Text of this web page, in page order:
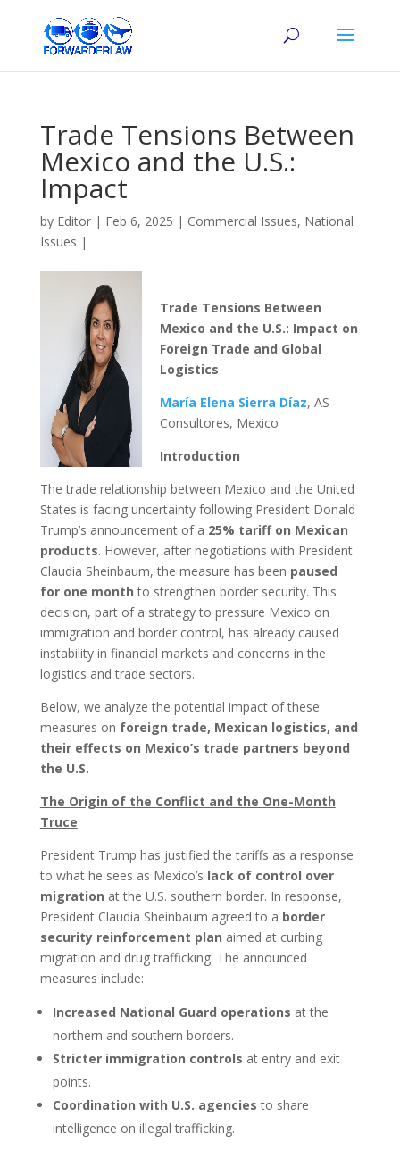
Trade Tensions Between
Mexico and the U.S.:
Impact
by Editor| Feb 6, 2025 | Commercial Issues, National
Issues |
Trade Tensions Between
Mexico and the U.S.: Impact on
Foreign Trade and Global
Logistics
María Elena Sierra Díaz, AS
Consultores, Mexico
Introduction
The trade relationship between Mexico and the United
States is facing uncertainty following President Donald
Trump’s announcement of a 25% tariff on Mexican
products. However, after negotiations with President
Claudia Sheinbaum, the measure has been paused
for one month to strengthen border security. This
decision, part of a strategy to pressure Mexico on
immigration and border control, has already caused
instability in financial markets and concerns in the
logistics and trade sectors.
Below, we analyze the potential impact of these
measures on foreign trade, Mexican logistics, and
their effects on Mexico’s trade partners beyond
the U.S.
The Origin of the Conflict and the One-Month
Truce
President Trump has justified the tariffs as a response
to what he sees as Mexico’s lack of control over
migration at the U.S. southern border. In response,
President Claudia Sheinbaum agreed to a border
security reinforcement plan aimed at curbing
migration and drug trafficking. The announced
measures include:
Increased National Guard operations at the
northern and southern borders.
Stricter immigration controls at entry and exit
points.
Coordination with U.S. agencies to share
intelligence on illegal trafficking.